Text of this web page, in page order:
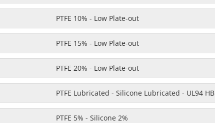
PTFE 10% - Low Plate-out
PTFE 15% - Low Plate-out
PTFE 20% - Low Plate-out
PTFE Lubricated - Silicone Lubricated - UL94 HB
PTFE 5% - Silicone 2%